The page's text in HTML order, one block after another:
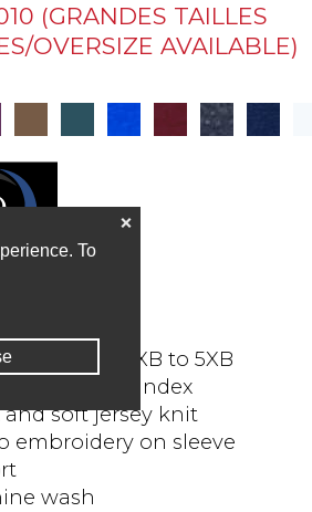
To
❌
(GRANDES TAILLES
OVERSIZE AVAILABLE)
S to XXL and 1XB to 5XB
Cotton, 5% spandex
soft jersey knit
embroidery on sleeve
wash